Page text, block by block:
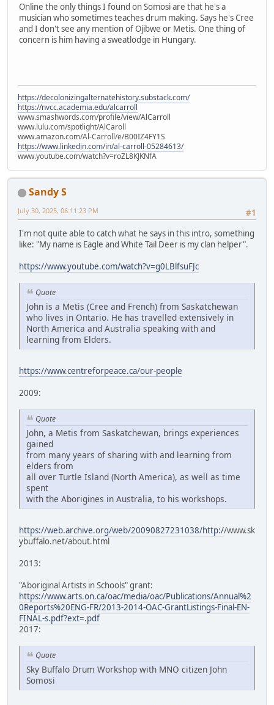
Online the only things I found on Somosi are that he's a
musician who sometimes teaches drum making. Says he's Cree
and I don't see any mention of Ojibwe or Metis. One thing of
concern is him having a sweatlodge in Hungary.
https://decolonizingalternatehistory.substack.com/
https://nvcc.academia.edu/alcarroll
www.smashwords.com/profile/view/AlCarroll
www.lulu.com/spotlight/AlCaroll
www.amazon.com/Al-Carroll/e/B00IZ4FY1S
https://www.linkedin.com/in/al-carroll-05284613/
www.youtube.com/watch?v=roZL8KJKNfA
Sandy S
#1
July 30, 2025, 06:11:23 PM
I'm not quite able to catch what he says in this intro, something
like: "My name is Eagle and White Tail Deer is my clan helper".
https://www.youtube.com/watch?v=g0LBlfsuFJc
Quote
John is a Metis (Cree and French) from Saskatchewan
who lives in Ontario. He has travelled extensively in
North America and Australia speaking with and
learning from Elders.
https://www.centreforpeace.ca/our-people
2009:
Quote
John, a Metis from Saskatchewan, brings experiences
gained
from many years of sharing with and learning from
elders from
all over Turtle Island (North America), as well as time
spent
with the Aborigines in Australia, to his workshops.
https://web.archive.org/web/20090827231038/http://www.sk
ybuffalo.net/about.html
2013:
"Aboriginal Artists in Schools" grant:
https://www.arts.on.ca/oac/media/oac/Publications/Annual%2
0Reports%20ENG-FR/2013-2014-OAC-GrantListings-Final-EN-
FINAL-s.pdf?ext=.pdf
2017:
Quote
Sky Buffalo Drum Workshop with MNO citizen John
Somosi